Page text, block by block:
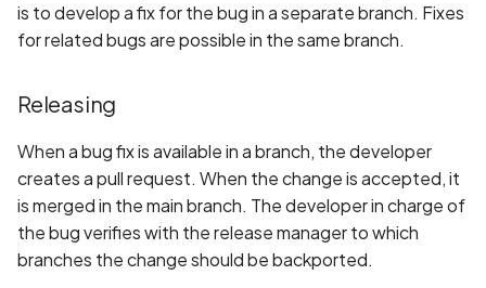
is to develop a fix for the bug in a separate branch. Fixes
for related bugs are possible in the same branch.
Releasing
When a bug fix is available in a branch, the developer
creates a pull request. When the change is accepted, it
is merged in the main branch. The developer in charge of
the bug verifies with the release manager to which
branches the change should be backported.